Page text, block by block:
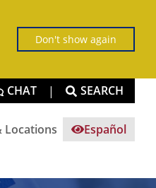
Don't show again
CHAT | SEARCH
Locations Español